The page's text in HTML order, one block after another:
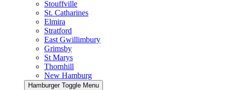
Stouffville
St. Catharines
Elmira
Stratford
East Gwillimbury
Grimsby
St Marys
Thornhill
New Hamburg
Hamburger Toggle Menu